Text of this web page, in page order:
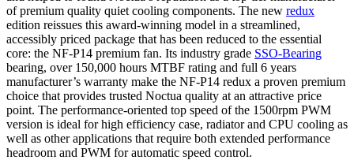
of premium quality quiet cooling components. The new redux
edition reissues this award-winning model in a streamlined,
accessibly priced package that has been reduced to the essential
core: the NF-P14 premium fan. Its industry grade SSO-Bearing
bearing, over 150,000 hours MTBF rating and full 6 years
manufacturer’s warranty make the NF-P14 redux a proven premium
choice that provides trusted Noctua quality at an attractive price
point. The performance-oriented top speed of the 1500rpm PWM
version is ideal for high efficiency case, radiator and CPU cooling as
well as other applications that require both extended performance
headroom and PWM for automatic speed control.